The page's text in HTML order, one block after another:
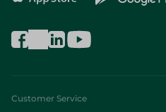
Customer Service